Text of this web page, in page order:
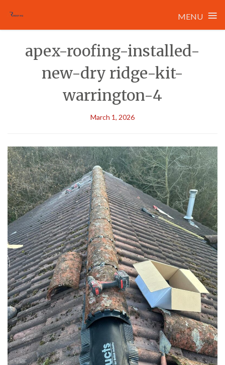
MENU ≡
apex-roofing-installed-
new-dry ridge-kit-
warrington-4
March 1, 2026